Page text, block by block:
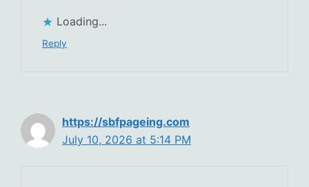
Loading...
Reply
https://sbfpageing.com
July 10, 2026 at 5:14 PM